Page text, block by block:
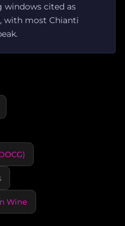
windows cited as
with most Chianti
Wine